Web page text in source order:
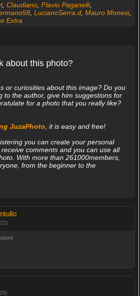
, Claudiano, Flavio Paganelli,
, LucianoSerra.d, Mauro Monesi,
Extra
about this photo?
or curiosities about this image? Do you
to the author, give him suggestions for
for a photo that you really like?
JuzaPhoto , it is easy and free!
you can create your personal
comments and you can use all
With more than 261000members,
from the beginner to the